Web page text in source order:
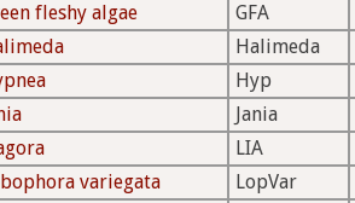
fleshy algae
GFA
Halimeda
Hyp
Jania
LIA
variegata
LopVar